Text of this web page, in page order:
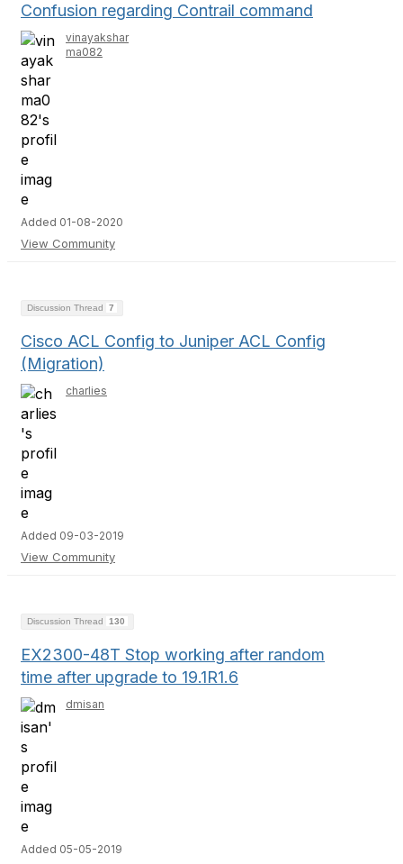
Confusion regarding Contrail command
vinayakshar
ma082
Added 01-08-2020
View Community
Discussion Thread 7
Cisco ACL Config to Juniper ACL Config
(Migration)
charlies
Added 09-03-2019
View Community
Discussion Thread 130
EX2300-48T Stop working after random
time after upgrade to 19.1R1.6
dmisan
Added 05-05-2019